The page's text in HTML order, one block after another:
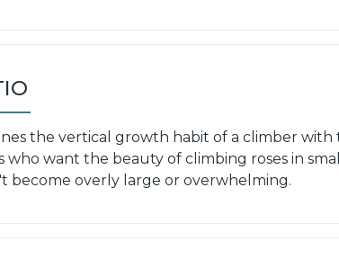
the vertical growth habit of a climber with
want the beauty of climbing roses in
become overly large or overwhelming.